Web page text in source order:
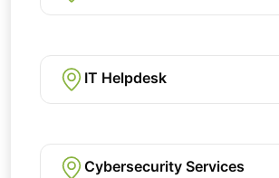
IT Helpdesk
Cybersecurity Services